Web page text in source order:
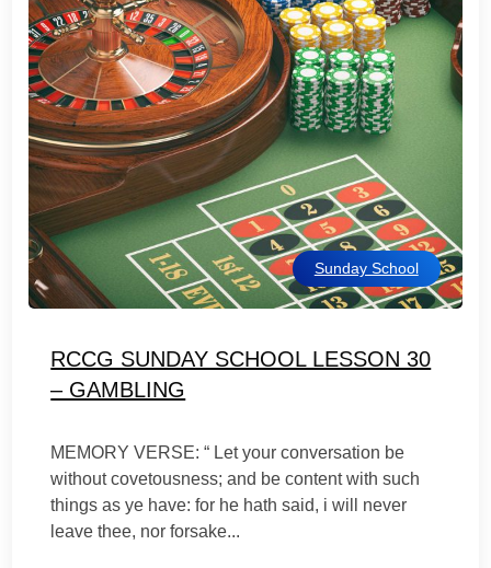
Sunday School
RCCG SUNDAY SCHOOL LESSON 30
– GAMBLING
MEMORY VERSE: “ Let your conversation be
without covetousness; and be content with such
things as ye have: for he hath said, i will never
leave thee, nor forsake...